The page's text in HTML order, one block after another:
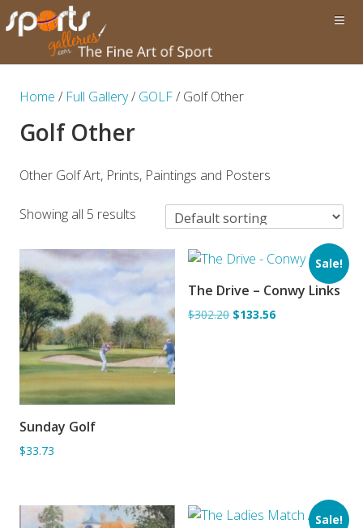
Home / Full Gallery/ GOLF/ Golf Other
Golf Other
Other Golf Art, Prints, Paintings and Posters
Showing all 5 results
ADD TO BASKET
Sunday Golf
$33.73
Sale!
ADD TO BASKET
The Drive – Conwy Links
$302.20 $133.56
Sale!